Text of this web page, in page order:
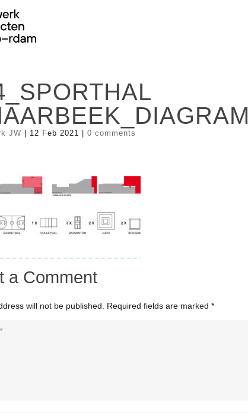
JW 12 Feb 2021 |0 comments
a Comment
will not be published. Required fields are marked*